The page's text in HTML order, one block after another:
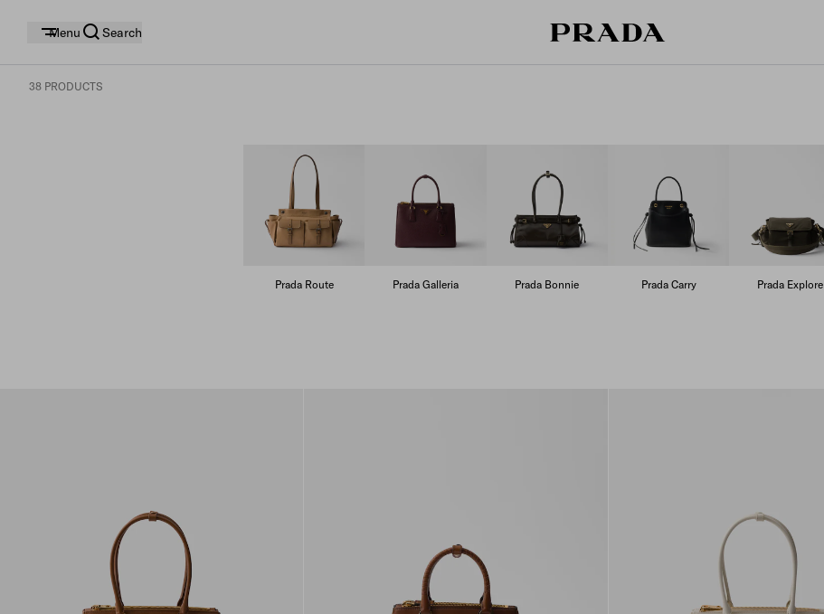
Menu Search
38 PRODUCTS
Prada Route Prada Galleria Prada Bonnie Prada Carry Prada Explore